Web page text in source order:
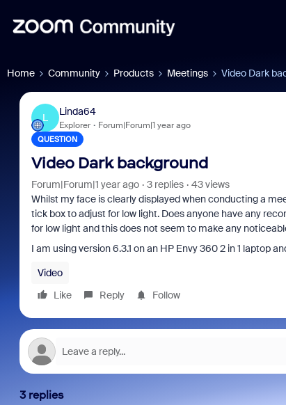
Home Community Products Meetings Video Dark
L
Linda64
Explorer Forum|Forum|1 year ago
QUESTION
Video Dark background
Forum|Forum|1 year ago 3 replies
43 views
Whilst my face is clearly displayed when conducting a
tick box to adjust for low light. Does anyone have any
for low light and this does not seem to make any
I am using version 6.3.1 on an HP Envy 360 2 in 1 laptop
Video
Like
Reply Follow
3 replies